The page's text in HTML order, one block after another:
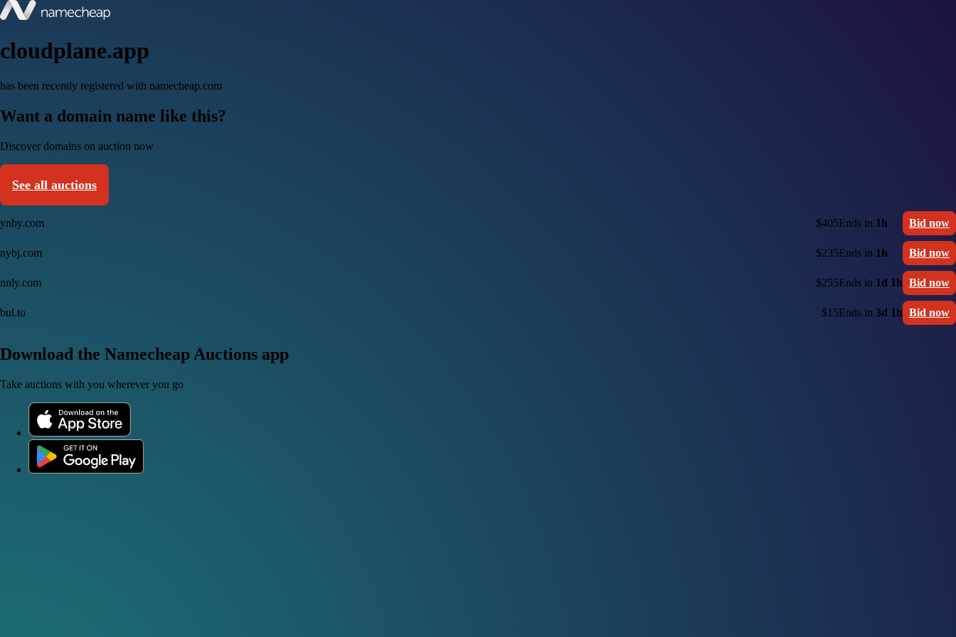
cloudplane.app
has been recently registered with namecheap.com
Want a domain name like this?
Discover domains on auction now
See all auctions
ynby.com $405Ends in 1h Bid now
nybj.com $235Ends in 1h Bid now
nnly.com $255Ends in 1d 1h Bid now
bul.to $15Ends in 3d 1h Bid now
Download the Namecheap Auctions app
Take auctions with you wherever you go